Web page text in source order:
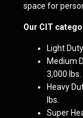
space for
Our CIT
Light
Medium
3,000 lbs.
Heavy
lbs.
Super